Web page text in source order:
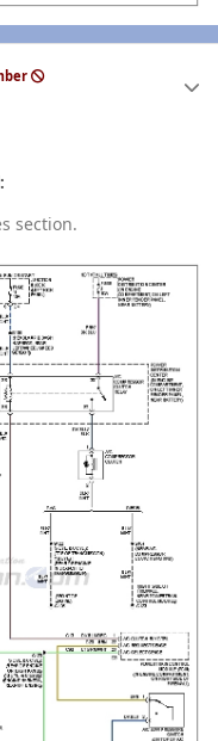
section.